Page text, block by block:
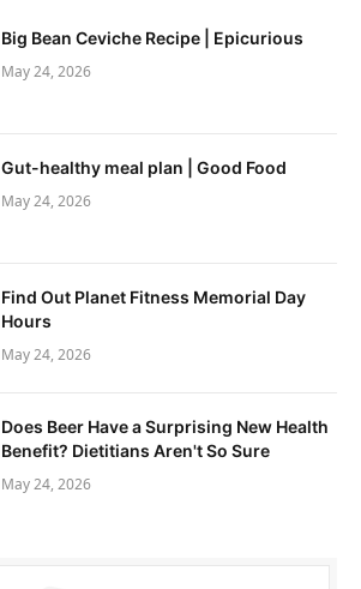
Big Bean Ceviche Recipe | Epicurious
May 24, 2026
Gut-healthy meal plan | Good Food
May 24, 2026
Find Out Planet Fitness Memorial Day
Hours
May 24, 2026
Does Beer Have a Surprising New Health
Benefit? Dietitians Aren't So Sure
May 24, 2026